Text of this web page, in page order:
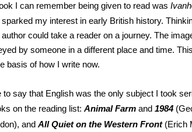
I can remember being given to read was
my interest in early British history.
could take a reader on a journey. The
by someone in a different place and time.
basis of how I write now.
to say that English was the only subject I took
on the reading list:Animal Farm and1984
andAll Quiet on the Western Front(Erich